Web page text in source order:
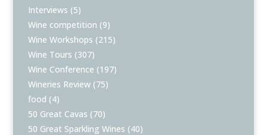
Interviews (5)
Wine competition (9)
Wine Workshops (215)
Wine Tours (307)
Wine Conference (197)
Wineries Review (75)
food (4)
50 Great Cavas (70)
50 Great Sparkling Wines (40)